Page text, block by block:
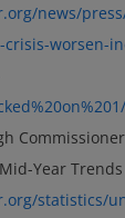
news/
crisis-worsen-
Year Trends
statistics/